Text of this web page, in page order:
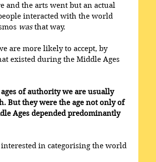
and the arts went but an actual
interacted with the world
was that way.
are more likely to accept, by
existed during the Middle Ages
of authority we are usually
But they were the age not only of
Ages depended predominantly
in categorising the world